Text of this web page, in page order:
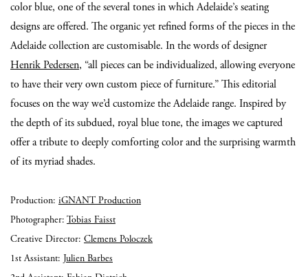
color blue, one of the several tones in which Adelaide’s seating
designs are offered. The organic yet refined forms of the pieces in the
Adelaide collection are customisable. In the words of designer
Henrik Pedersen, “all pieces can be individualized, allowing everyone
to have their very own custom piece of furniture.” This editorial
focuses on the way we’d customize the Adelaide range. Inspired by
the depth of its subdued, royal blue tone, the images we captured
offer a tribute to deeply comforting color and the surprising warmth
of its myriad shades.
Production: iGNANT Production
Photographer: Tobias Faisst
Creative Director: Clemens Poloczek
1st Assistant: Julien Barbes